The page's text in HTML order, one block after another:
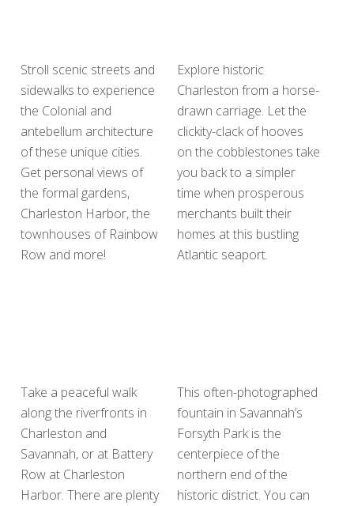
Stroll scenic streets and
sidewalks to experience
the Colonial and
antebellum architecture
of these unique cities.
Get personal views of
the formal gardens,
Charleston Harbor, the
townhouses of Rainbow
Row and more!
Explore historic
Charleston from a horse-
drawn carriage. Let the
clickity-clack of hooves
on the cobblestones take
you back to a simpler
time when prosperous
merchants built their
homes at this bustling
Atlantic seaport.
Take a peaceful walk
along the riverfronts in
Charleston and
Savannah, or at Battery
Row at Charleston
Harbor. There are plenty
This often-photographed
fountain in Savannah’s
Forsyth Park is the
centerpiece of the
northern end of the
historic district. You can